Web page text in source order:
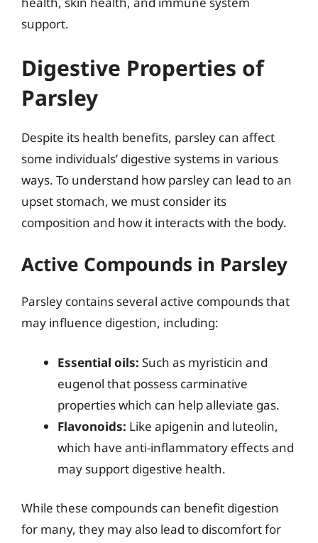
support.
Digestive Properties of
Parsley
Despite its health benefits, parsley can affect
some individuals’ digestive systems in various
ways. To understand how parsley can lead to an
upset stomach, we must consider its
composition and how it interacts with the body.
Active Compounds in Parsley
Parsley contains several active compounds that
may influence digestion, including:
Essential oils: Such as myristicin and
eugenol that possess carminative
properties which can help alleviate gas.
Flavonoids: Like apigenin and luteolin,
which have anti-inflammatory effects and
may support digestive health.
While these compounds can benefit digestion
for many, they may also lead to discomfort for